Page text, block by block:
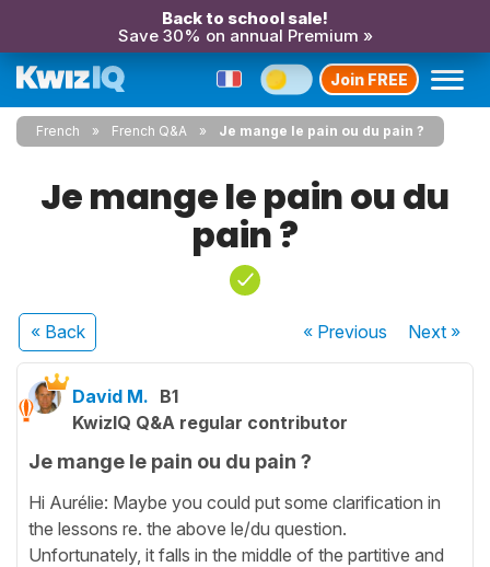
Back to school sale!
Save 30% on annual Premium »
Join FREE
French French Q&A Je mange le pain ou du pain ?
Je mange le pain ou du
pain ?
« Back « Previous Next»
David M. B1
KwizIQ Q&A regular contributor
Je mange le pain ou du pain ?
Hi Aurélie: Maybe you could put some clarification in
the lessons re. the above le/du question.
Unfortunately, it falls in the middle of the partitive and